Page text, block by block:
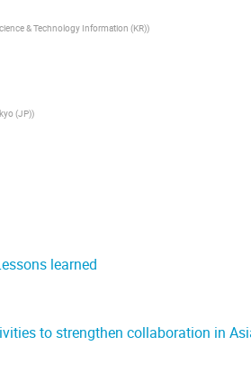
& Technology Information (KR))
(JP))
learned
to strengthen collaboration in